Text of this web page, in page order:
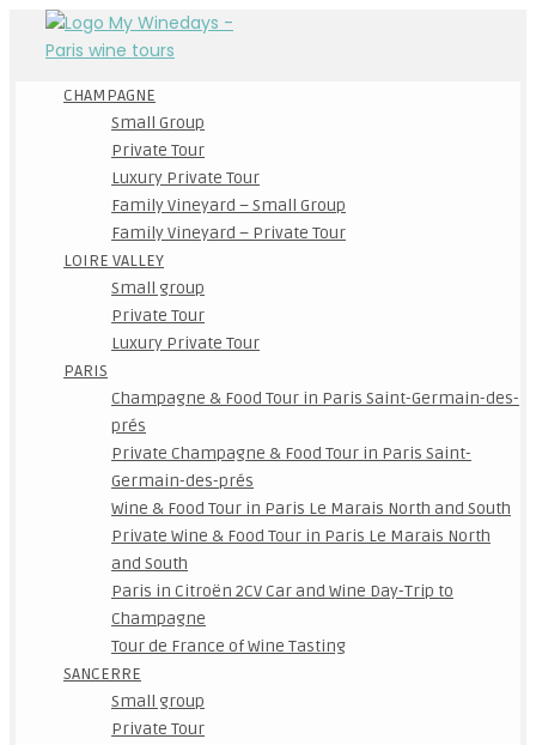
CHAMPAGNE
Small Group
Private Tour
Luxury Private Tour
Family Vineyard – Small Group
Family Vineyard – Private Tour
LOIRE VALLEY
Small group
Private Tour
Luxury Private Tour
PARIS
Champagne & Food Tour in Paris Saint-Germain-des-
prés
Private Champagne & Food Tour in Paris Saint-
Germain-des-prés
Wine & Food Tour in Paris Le Marais North and South
Private Wine & Food Tour in Paris Le Marais North
and South
Paris in Citroën 2CV Car and Wine Day-Trip to
Champagne
Tour de France of Wine Tasting
SANCERRE
Small group
Private Tour